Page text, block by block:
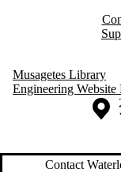
Musagetes Library
Engineering Website
Information about the
Contact